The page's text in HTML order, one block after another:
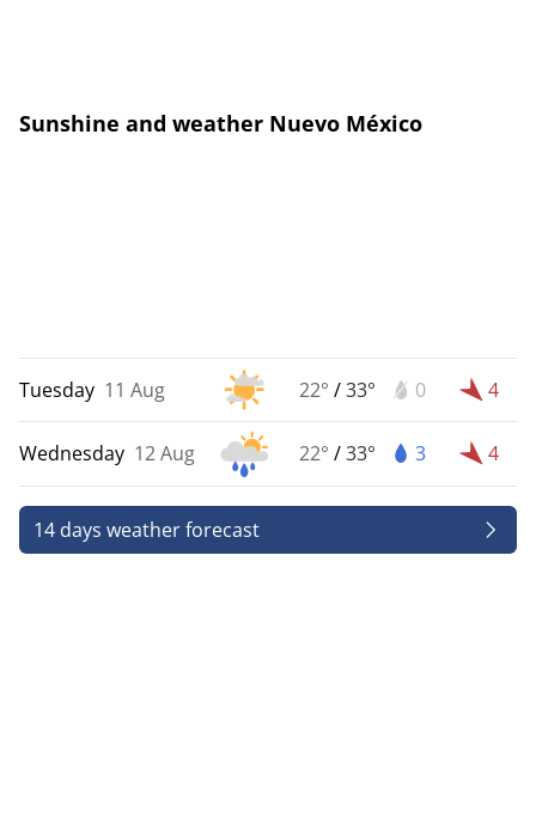
Sunshine and weather Nuevo México
Tuesday 11 Aug 22° /33° 0 4
Wednesday 12 Aug 22° /33° 3 4
14 days weather forecast